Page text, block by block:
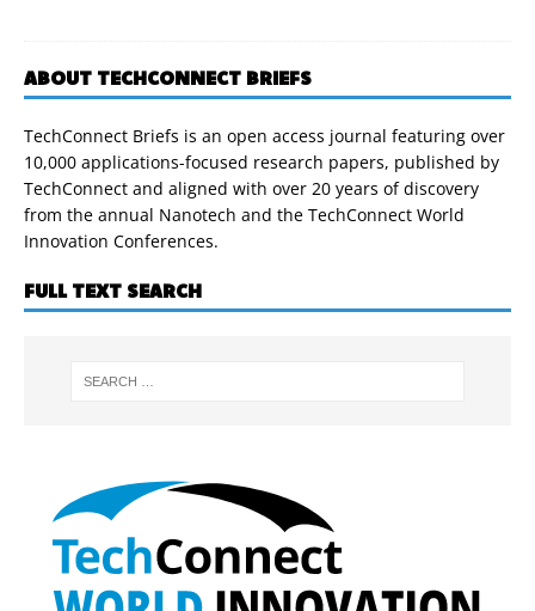
ABOUT TECHCONNECT BRIEFS
TechConnect Briefs is an open access journal featuring over
10,000 applications-focused research papers, published by
TechConnect and aligned with over 20 years of discovery
from the annual Nanotech and the TechConnect World
Innovation Conferences.
FULL TEXT SEARCH